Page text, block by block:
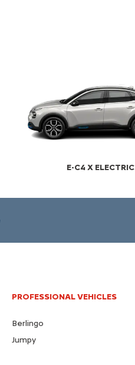
E-C4 X ELECTRIC​
PROFESSIONAL VEHICLES
Berlingo
Jumpy